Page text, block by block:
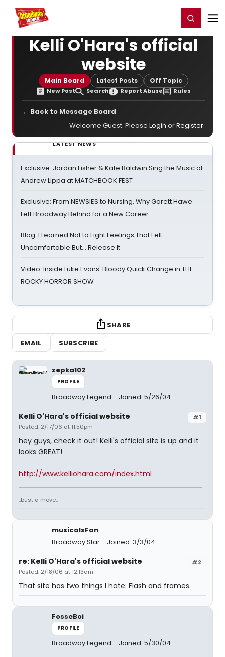
Home For You Register/Login
Kelli O'Hara's official
website
Main Board Latest Posts Off Topic
New Post Search Report Abuse Rules
← Back to Message Board
Welcome Guest. Please Login orRegister.
LATEST NEWS
Exclusive: Jordan Fisher & Kate Baldwin Sing the Music of
Andrew Lippa at MATCHBOOK FEST
Exclusive: From NEWSIES to Nursing, Why Garett Hawe
Left Broadway Behind for a New Career
Blog: I Learned Not to Fight Feelings That Felt
Uncomfortable But… Release It
Video: Inside Luke Evans' Bloody Quick Change in THE
ROCKY HORROR SHOW
SHARE
EMAIL
SUBSCRIBE
zepka102
PROFILE
Broadway Legend Joined: 5/26/04
#1
Kelli O'Hara's official website
Posted: 2/17/06 at 11:50pm
hey guys, check it out! Kelli's official site is up and it
looks GREAT!
http://www.kelliohara.com/index.html
::bust a move::
musicalsFan
Broadway Star
Joined: 3/3/04
#2
re: Kelli O'Hara's official website
Posted: 2/18/06 at 12:13am
That site has two things I hate: Flash and frames.
FosseBoi
PROFILE
Broadway Legend Joined: 5/30/04